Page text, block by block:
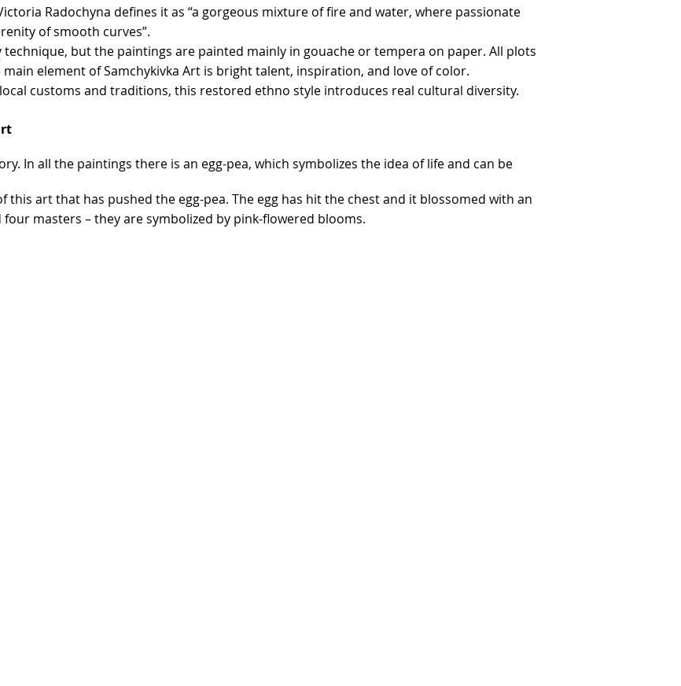
Radochyna defines it as “a gorgeous mixture of fire and water, where passionate
of smooth curves”.
but the paintings are painted mainly in gouache or tempera on paper. All plots
element of Samchykivka Art is bright talent, inspiration, and love of color.
customs and traditions, this restored ethno style introduces real cultural diversity.
In all the paintings there is an egg-pea, which symbolizes the idea of life and can be
this art that has pushed the egg-pea. The egg has hit the chest and it blossomed with an
masters – they are symbolized by pink-flowered blooms.